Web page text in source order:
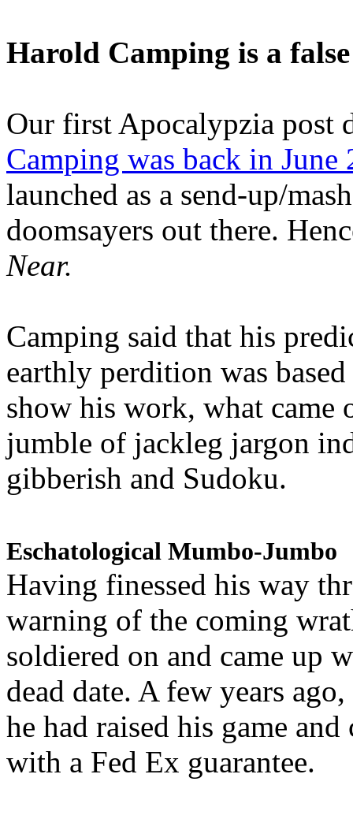
Harold Camping is a
Our first Apocalypzia post
Camping was back in June
launched as a send-up/
doomsayers out there.
Near.
Camping said that his
earthly perdition was
show his work, what came
jumble of jackleg jargon
gibberish and Sudoku.
Eschatological Mumbo-Jumbo
Having finessed his way
warning of the coming
soldiered on and came up
dead date. A few years
he had raised his game
with a Fed Ex guarantee.